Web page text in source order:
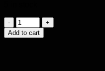
2000
-
2008
Add to cart